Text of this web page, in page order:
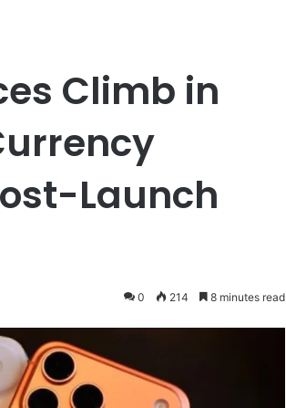
Climb in
Launch
0 214 8 minutes read